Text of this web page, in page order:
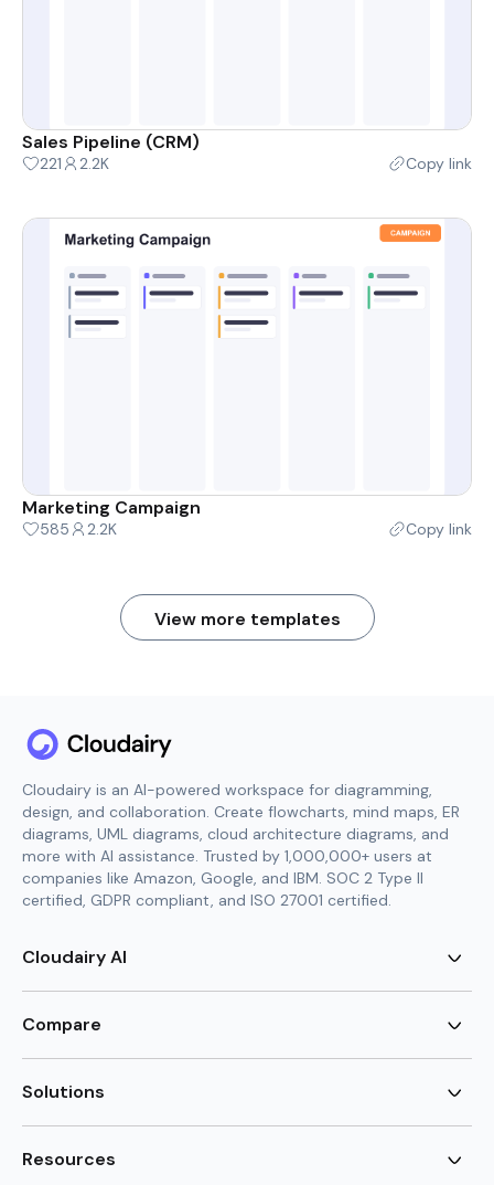
Sales Pipeline (CRM)
221 2.2K Copy link
Marketing Campaign
585 2.2K Copy link
View more templates
Cloudairy is an AI-powered workspace for diagramming,
design, and collaboration. Create flowcharts, mind maps, ER
diagrams, UML diagrams, cloud architecture diagrams, and
more with AI assistance. Trusted by 1,000,000+ users at
companies like Amazon, Google, and IBM. SOC 2 Type II
certified, GDPR compliant, and ISO 27001 certified.
Cloudairy AI
AI Mind Map Generator
AI UML Diagram Generator
AI ER Diagram Generator
AI Image Generator
AI Code Generator
Compare
Lucidchart Alternative
Visio for Mac
Lucidchart vs Visio
Solutions
Brainstorming
Resources